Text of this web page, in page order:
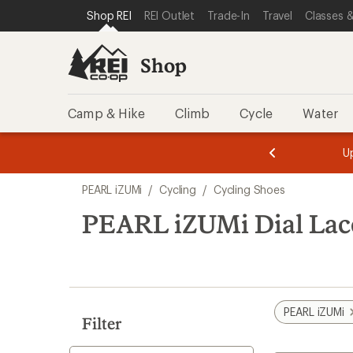
REI ACCESSIBILITY STATEMENT
SKIP TO MAIN CONTENT
SKIP TO SHOP REI CATEGORIES
Shop REI REI Outlet Trade-In Travel Classes
Shop
Camp & Hike Climb Cycle Water
of
of
search
results
PEARL iZUMi / Cycling / Cycling Shoes
PEARL iZUMi Dial
Filter
PEARL iZUMi